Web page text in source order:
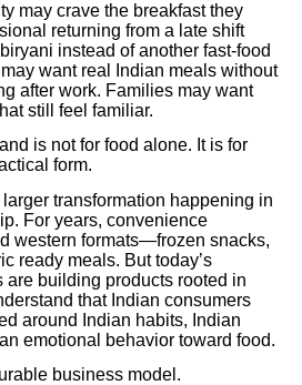
may crave the breakfast they
returning from a late shift
instead of another fast-food
want real Indian meals without
after work. Families may want
still feel familiar.
is not for food alone. It is for
form.
transformation happening in
For years, convenience
western formats—frozen snacks,
ready meals. But today’s
are building products rooted in
that Indian consumers
around Indian habits, Indian
emotional behavior toward food.
business model.